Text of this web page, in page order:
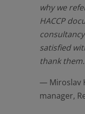
why we
HACCP
satisfied
thank them.
Miroslav
manager,